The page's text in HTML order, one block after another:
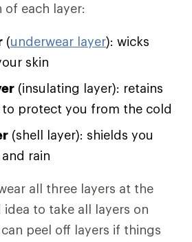
each layer:
(underwear layer): wicks
skin
(insulating layer): retains
protect you from the cold
(shell layer): shields you
rain
all three layers at the
to take all layers on
peel off layers if things